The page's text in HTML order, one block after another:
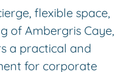
flexible space,
of Ambergris Caye,
a practical and
for corporate